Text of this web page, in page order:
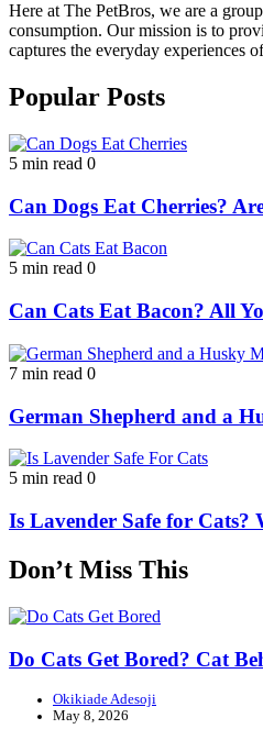
Here at The PetBros, we are a
consumption. Our mission is to
captures the everyday experiences
Popular Posts
5 min read 0
Can Dogs Eat Cherries?
5 min read 0
Can Cats Eat Bacon? All
7 min read 0
German Shepherd and a
5 min read 0
Is Lavender Safe for Cats?
Don’t Miss This
Do Cats Get Bored? Cat
Okikiade Adesoji
May 8, 2026